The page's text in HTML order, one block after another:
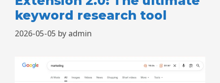
keyword research tool
2026-05-05 by admin